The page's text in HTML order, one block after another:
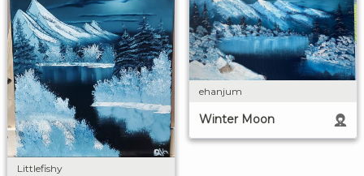
Littlefishy
ehanjum
Winter Moon